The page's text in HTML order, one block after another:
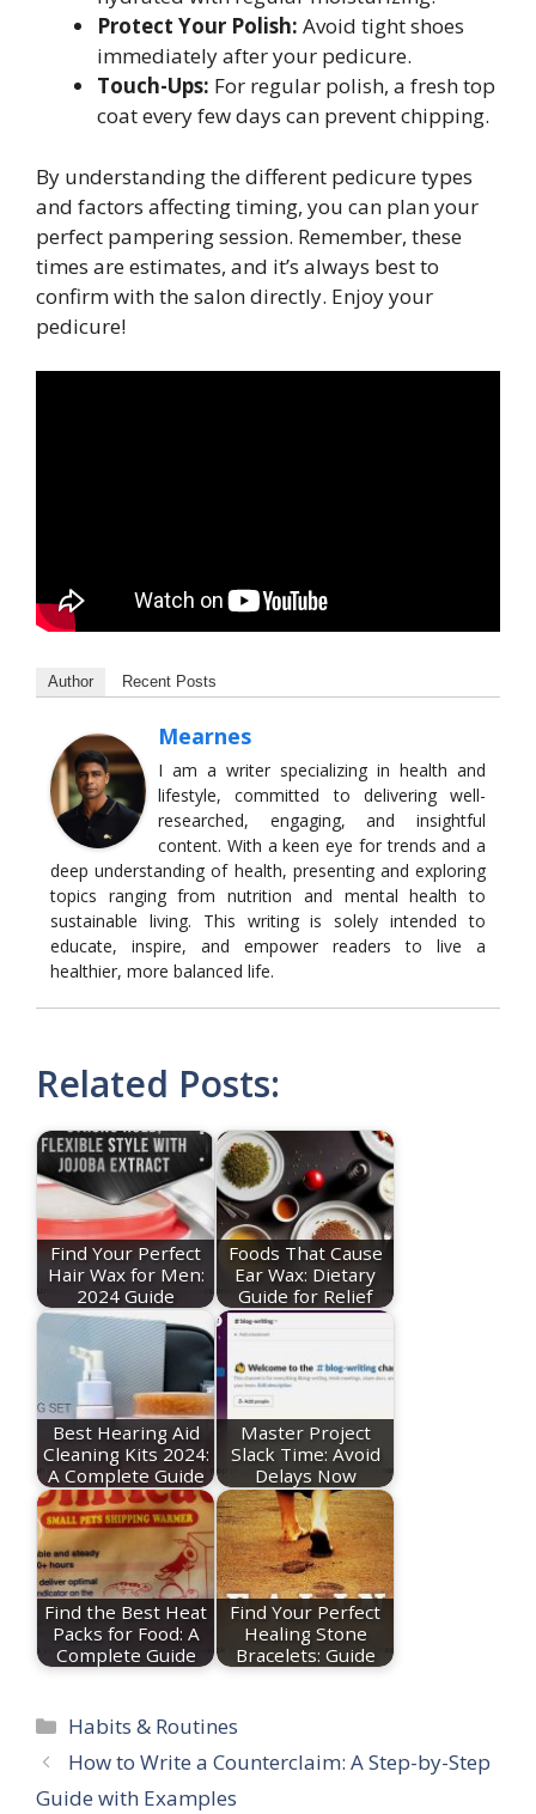
Protect Your Polish: Avoid tight shoes
immediately after your pedicure.
Touch-Ups: For regular polish, a fresh top
coat every few days can prevent chipping.
By understanding the different pedicure types
and factors affecting timing, you can plan your
perfect pampering session. Remember, these
times are estimates, and it’s always best to
confirm with the salon directly. Enjoy your
pedicure!
Author Recent Posts
Mearnes
I am a writer specializing in health and
lifestyle, committed to delivering well-
researched, engaging, and insightful
content. With a keen eye for trends and a
deep understanding of health, presenting and exploring
topics ranging from nutrition and mental health to
sustainable living. This writing is solely intended to
educate, inspire, and empower readers to live a
healthier, more balanced life.
Related Posts:
Find Your Perfect
Hair Wax for Men:
2024 Guide
Foods That Cause
Ear Wax: Dietary
Guide for Relief
Best Hearing Aid
Cleaning Kits 2024:
A Complete Guide
Master Project
Slack Time: Avoid
Delays Now
Find the Best Heat
Packs for Food: A
Complete Guide
Find Your Perfect
Healing Stone
Bracelets: Guide
Categories
Habits & Routines
How to Write a Counterclaim: A Step-by-Step
Guide with Examples